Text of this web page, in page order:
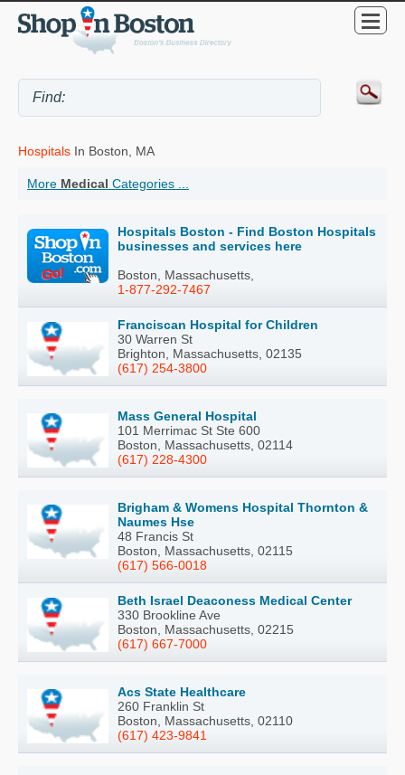
Hospitals In Boston, MA
More Medical Categories ...
Hospitals Boston - Find Boston Hospitals
businesses and services here
Boston, Massachusetts,
1-877-292-7467
Franciscan Hospital for Children
30 Warren St
Brighton, Massachusetts, 02135
(617) 254-3800
Mass General Hospital
101 Merrimac St Ste 600
Boston, Massachusetts, 02114
(617) 228-4300
Brigham & Womens Hospital Thornton &
Naumes Hse
48 Francis St
Boston, Massachusetts, 02115
(617) 566-0018
Beth Israel Deaconess Medical Center
330 Brookline Ave
Boston, Massachusetts, 02215
(617) 667-7000
Acs State Healthcare
260 Franklin St
Boston, Massachusetts, 02110
(617) 423-9841